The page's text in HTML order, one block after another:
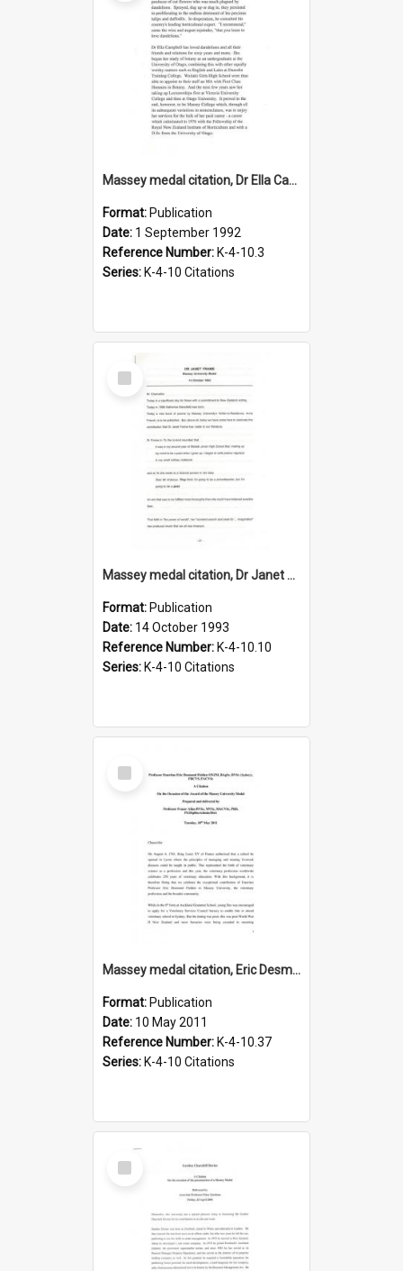
Massey medal citation, Dr Ella Campbell, 1992
Format: Publication
Date: 1 September 1992
Reference Number: K-4-10.3
Series: K-4-10 Citations
Select
Item
Massey medal citation, Dr Janet Frame, 1993
Format: Publication
Date: 14 October 1993
Reference Number: K-4-10.10
Series: K-4-10 Citations
Select
Item
Massey medal citation, Eric Desmond Fielden, 2011
Format: Publication
Date: 10 May 2011
Reference Number: K-4-10.37
Series: K-4-10 Citations
Select
Item